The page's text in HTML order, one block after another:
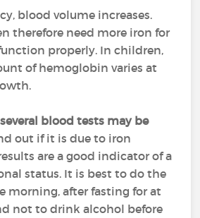
blood volume increases.
therefore need more iron for
properly. In children,
of hemoglobin varies at
several blood tests may be
out if it is due to iron
are a good indicator of a
status. It is best to do the
morning, after fasting for at
not to drink alcohol before